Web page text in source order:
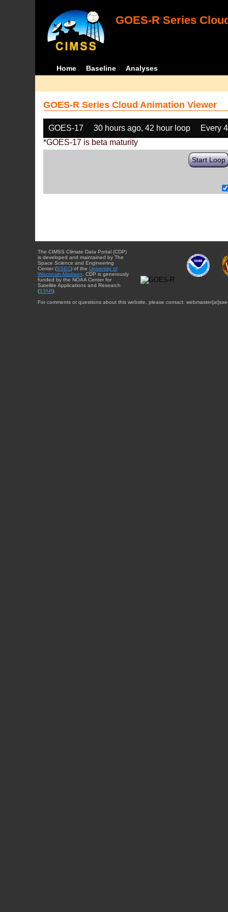
GOES-R Series
Home Baseline Analyses
GOES-R Series Cloud Animation Viewer
GOES-17 30 hours ago, 42 hour loop
Every
*GOES-17 is beta maturity
Start Loop
The CIMSS Climate Data Portal (CDP)
is developed and maintained by The
Space Science and Engineering
Center (SSEC) of the University of
Wisconsin-Madison . CDP is generously
funded by the NOAA Center for
Satellite Applications and Research
(STAR).
For comments or questions about this website, please contact: